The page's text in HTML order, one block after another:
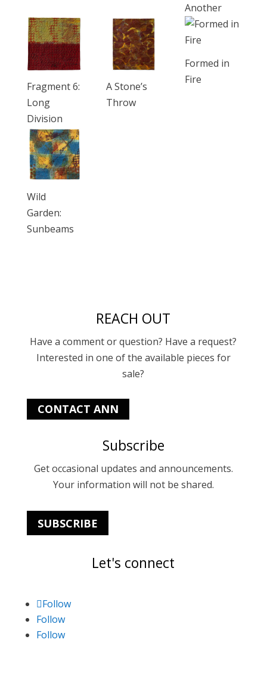
Another
Fragment 6:
Long
Division
A Stone’s
Throw
Formed in
Fire
Wild
Garden:
Sunbeams
REACH OUT
Have a comment or question? Have a request?
Interested in one of the available pieces for
sale?
CONTACT ANN
Subscribe
Get occasional updates and announcements.
Your information will not be shared.
SUBSCRIBE
Let's connect
Follow
Follow
Follow